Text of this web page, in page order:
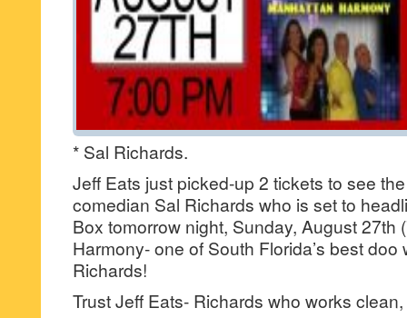
* Sal Richards.
Jeff Eats just picked-up 2 tickets to see
comedian Sal Richards who is set to
Box tomorrow night, Sunday, August 27th
Harmony- one of South Florida’s best
Richards!
Trust Jeff Eats- Richards who works